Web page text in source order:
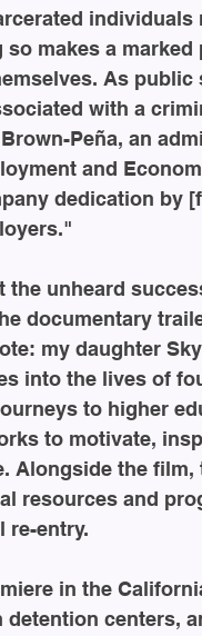
so makes a
As
with a
Peña, an
and
dedication by
the unheard
documentary
my daughter
into the lives of
to higher
to motivate,
Alongside the
resources and
re-entry.
in the
centers,